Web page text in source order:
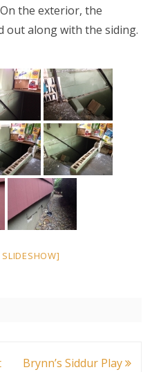
the exterior, the
out along with the siding.
Brynn’s Siddur Play